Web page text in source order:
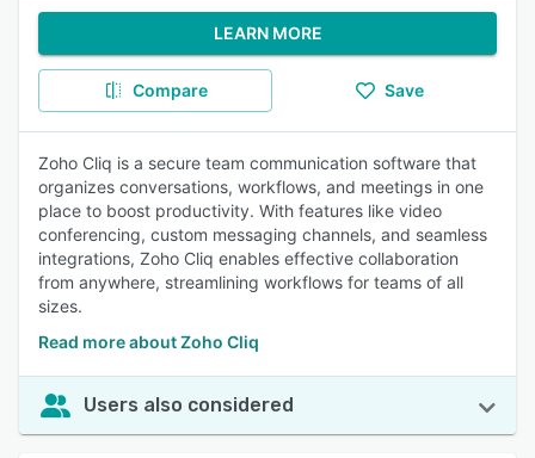
LEARN MORE
Compare Save
Zoho Cliq is a secure team communication software that
organizes conversations, workflows, and meetings in one
place to boost productivity. With features like video
conferencing, custom messaging channels, and seamless
integrations, Zoho Cliq enables effective collaboration
from anywhere, streamlining workflows for teams of all
sizes.
Read more about Zoho Cliq
Users also considered